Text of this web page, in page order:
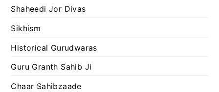
Shaheedi Jor Divas
Sikhism
Historical Gurudwaras
Guru Granth Sahib Ji
Chaar Sahibzaade